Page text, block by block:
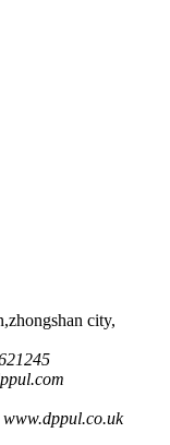
city,
www.dppul.co.uk